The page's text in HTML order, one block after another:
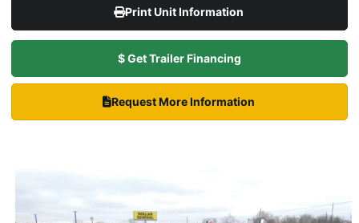
Print Unit Information
$ Get Trailer Financing
Request More Information